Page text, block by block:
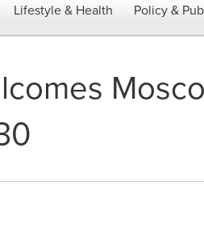
Lifestyle & Health Policy &